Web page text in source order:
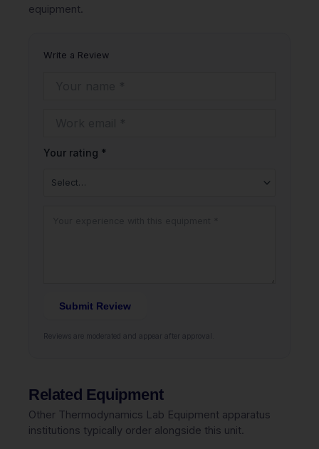
equipment.
Write a Review
Your rating *
Submit Review
Reviews are moderated and appear after approval.
Related Equipment
Other Thermodynamics Lab Equipment apparatus
institutions typically order alongside this unit.